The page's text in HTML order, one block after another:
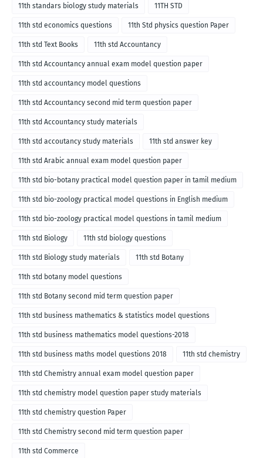
11th standars biology study materials 11TH STD
11th std economics questions 11th Std physics question Paper
11th std Text Books 11th std Accountancy
11th std Accountancy annual exam model question paper
11th std accountancy model questions
11th std Accountancy second mid term question paper
11th std Accountancy study materials
11th std accoutancy study materials 11th std answer key
11th std Arabic annual exam model question paper
11th std bio-botany practical model question paper in tamil medium
11th std bio-zoology practical model questions in English medium
11th std bio-zoology practical model questions in tamil medium
11th std Biology 11th std biology questions
11th std Biology study materials 11th std Botany
11th std botany model questions
11th std Botany second mid term question paper
11th std business mathematics & statistics model questions
11th std business mathematics model questions-2018
11th std business maths model questions 2018 11th std chemistry
11th std Chemistry annual exam model question paper
11th std chemistry model question paper study materials
11th std chemistry question Paper
11th std Chemistry second mid term question paper
11th std Commerce